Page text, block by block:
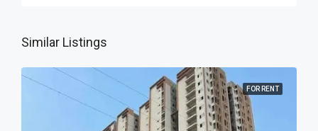
Similar Listings
FOR RENT